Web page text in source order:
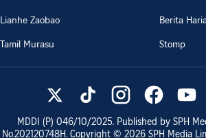
Lianhe Zaobao
Berita
Tamil Murasu
Stomp
MDDI (P) 046/10/2025. Published by SPH
No.202120748H. Copyright © 2026 SPH Media